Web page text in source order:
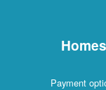
Homes
Payment